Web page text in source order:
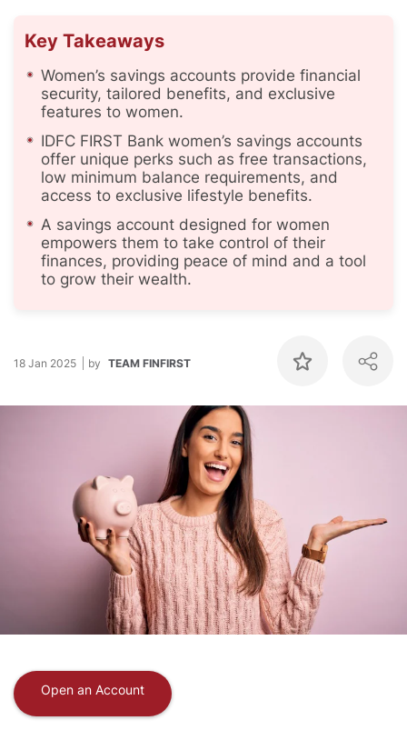
Key Takeaways
Women’s savings accounts provide financial
security, tailored benefits, and exclusive
features to women.
IDFC FIRST Bank women’s savings accounts
offer unique perks such as free transactions,
low minimum balance requirements, and
access to exclusive lifestyle benefits.
A savings account designed for women
empowers them to take control of their
finances, providing peace of mind and a tool
to grow their wealth.
18 Jan 2025 by TEAM FINFIRST
Open an Account